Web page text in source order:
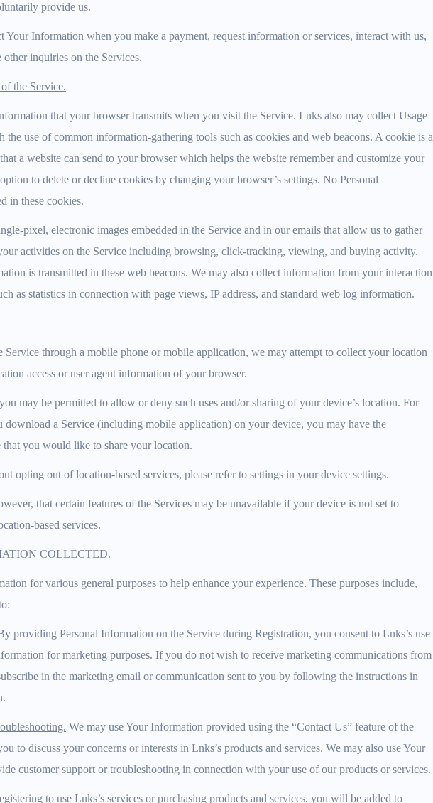
provide us.
Your Information when you make a payment, request information or services, interact with us,
other inquiries on the Services.
the Service.
that your browser transmits when you visit the Service. Lnks also may collect Usage
the use of common information-gathering tools such as cookies and web beacons. A cookie is a
a website can send to your browser which helps the website remember and customize your
to delete or decline cookies by changing your browser’s settings. No Personal
in these cookies.
pixel, electronic images embedded in the Service and in our emails that allow us to gather
activities on the Service including browsing, click-tracking, viewing, and buying activity.
is transmitted in these web beacons. We may also collect information from your interaction
as statistics in connection with page views, IP address, and standard web log information.
Service through a mobile phone or mobile application, we may attempt to collect your location
access or user agent information of your browser.
may be permitted to allow or deny such uses and/or sharing of your device’s location. For
download a Service (including mobile application) on your device, you may have the
that you would like to share your location.
opting out of location-based services, please refer to settings in your device settings.
that certain features of the Services may be unavailable if your device is not set to
based services.
COLLECTED.
for various general purposes to help enhance your experience. These purposes include,
providing Personal Information on the Service during Registration, you consent to Lnks’s use
for marketing purposes. If you do not wish to receive marketing communications from
in the marketing email or communication sent to you by following the instructions in
We may use Your Information provided using the “Contact Us” feature of the
to discuss your concerns or interests in Lnks’s products and services. We may also use Your
customer support or troubleshooting in connection with your use of our products or services.
to use Lnks’s services or purchasing products and services, you will be added to